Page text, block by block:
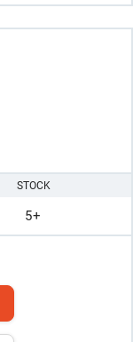
STOCK
5+